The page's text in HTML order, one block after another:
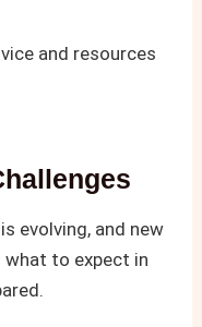
and resources
evolving, and new
what to expect in